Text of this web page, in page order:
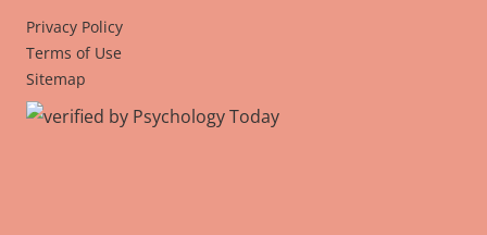
Privacy Policy
Terms of Use
Sitemap